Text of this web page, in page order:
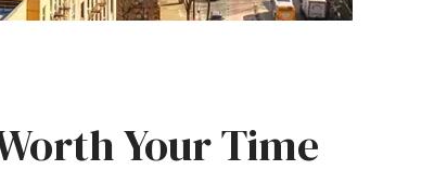
Your Time